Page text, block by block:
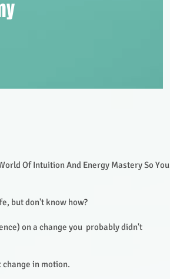
Of Intuition And Energy Mastery So You
but don't know how?
on a change you probably didn't
in motion.